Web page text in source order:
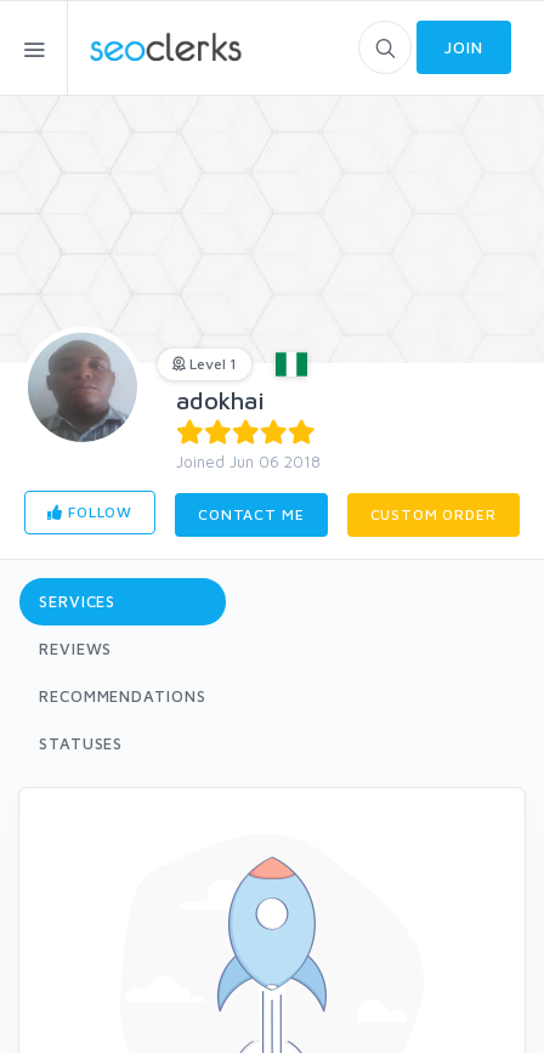
JOIN
Level 1
adokhai
Joined Jun 06 2018
FOLLOW CONTACT ME CUSTOM ORDER
SERVICES
REVIEWS
RECOMMENDATIONS
STATUSES